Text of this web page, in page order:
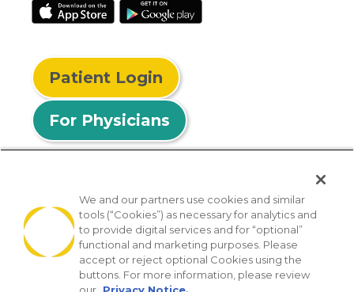
Patient Login
For Physicians
© 2026 Privia Health
SMS Privacy Policy Nondiscrimination Policy
Notice of Privacy Practices No Surprises Act
We and our partners use cookies and similar
tools (“Cookies”) as necessary for analytics and
to provide digital services and for “optional”
functional and marketing purposes. Please
accept or reject optional Cookies using the
buttons. For more information, please review